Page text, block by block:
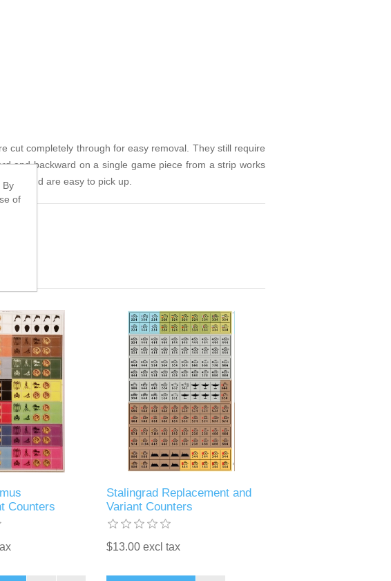
cut completely through for easy removal. They still require
and backward on a single game piece from a strip works
and are easy to pick up.
Counters
Stalingrad Replacement and
Variant Counters
$13.00 excl tax
By
of